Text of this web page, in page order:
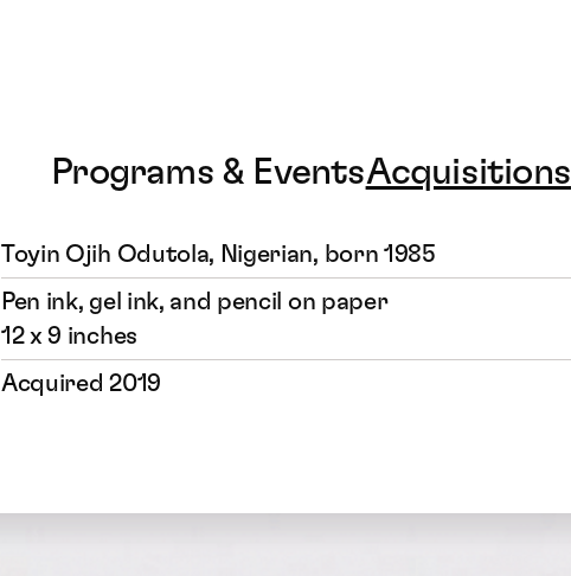
Programs & EventsAcquisitions
Toyin Ojih Odutola, Nigerian, born 1985
Pen ink, gel ink, and pencil on paper
12 x 9 inches
Acquired 2019